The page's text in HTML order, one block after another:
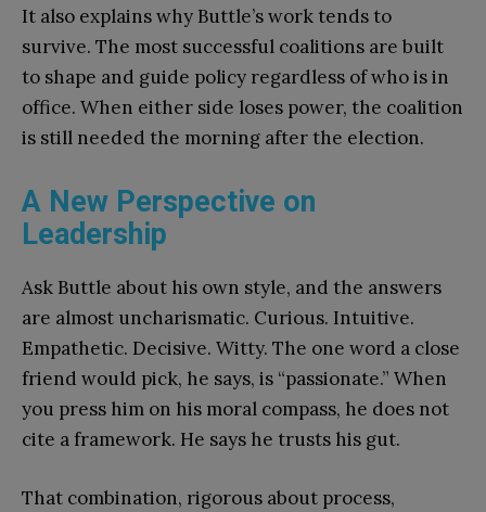
It also explains why Buttle’s work tends to
survive. The most successful coalitions are built
to shape and guide policy regardless of who is in
office. When either side loses power, the coalition
is still needed the morning after the election.
A New Perspective on
Leadership
Ask Buttle about his own style, and the answers
are almost uncharismatic. Curious. Intuitive.
Empathetic. Decisive. Witty. The one word a close
friend would pick, he says, is “passionate.” When
you press him on his moral compass, he does not
cite a framework. He says he trusts his gut.
That combination, rigorous about process,